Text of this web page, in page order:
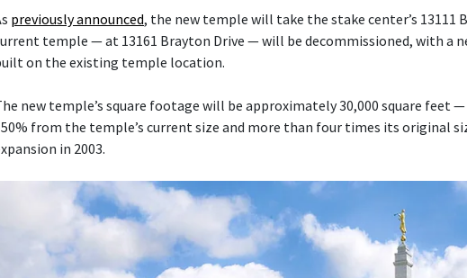
previously announced, the new temple will take the stake center’s 13111
temple — at 13161 Brayton Drive — will be decommissioned, with a
on the existing temple location.
new temple’s square footage will be approximately 30,000 square feet
from the temple’s current size and more than four times its original
in 2003.